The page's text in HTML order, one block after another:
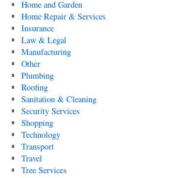
Home and Garden
Home Repair & Services
Insurance
Law & Legal
Manufacturing
Other
Plumbing
Roofing
Sanitation & Cleaning
Security Services
Shopping
Technology
Transport
Travel
Tree Services